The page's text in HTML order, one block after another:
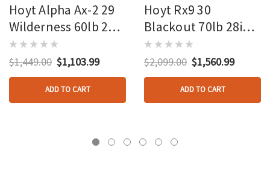
Hoyt Alpha Ax-2 29
Wilderness 60lb 27in
Rh
$1,449.00 $1,103.99
ADD TO CART
Hoyt Rx9 30
Blackout 70lb 28in
Rh
$2,099.00 $1,560.99
ADD TO CART